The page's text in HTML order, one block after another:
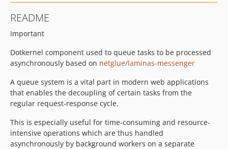
README
Important
Dotkernel component used to queue tasks to be processed
asynchronously based on netglue/laminas-messenger
A queue system is a vital part in modern web applications
that enables the decoupling of certain tasks from the
regular request-response cycle.
This is especially useful for time-consuming and resource-
intensive operations which are thus handled
asynchronously by background workers on a separate